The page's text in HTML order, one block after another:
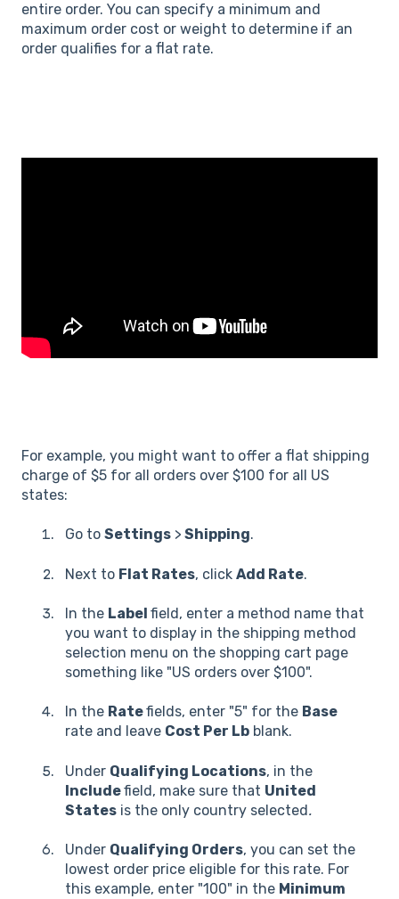
entire order. You can specify a minimum and
maximum order cost or weight to determine if an
order qualifies for a flat rate.
For example, you might want to offer a flat shipping
charge of $5 for all orders over $100 for all US
states:
Go to Settings > Shipping.
Next to Flat Rates, click Add Rate.
In the Label field, enter a method name that
you want to display in the shipping method
selection menu on the shopping cart page
something like "US orders over $100".
In the Ratefields, enter "5" for the Base
rate and leave Cost Per Lb blank.
Under Qualifying Locations, in the
Includefield, make sure that United
States is the only country selected.
Under Qualifying Orders, you can set the
lowest order price eligible for this rate. For
this example, enter "100" in the Minimum